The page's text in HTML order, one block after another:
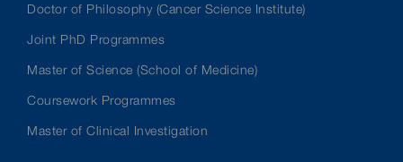
Doctor of Philosophy (Cancer Science Institute)
Joint PhD Programmes
Master of Science (School of Medicine)
Coursework Programmes
Master of Clinical Investigation